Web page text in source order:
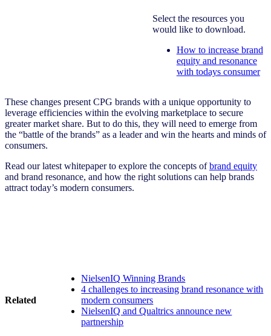
Select the resources you
would like to download.
How to increase brand
equity and resonance
with todays consumer
These changes present CPG brands with a unique opportunity to
leverage efficiencies within the evolving marketplace to secure
greater market share. But to do this, they will need to emerge from
the “battle of the brands” as a leader and win the hearts and minds of
consumers.
Read our latest whitepaper to explore the concepts ofbrand equity
and brand resonance, and how the right solutions can help brands
attract today’s modern consumers.
Related
NielsenIQ Winning Brands
4 challenges to increasing brand resonance with
modern consumers
NielsenIQ and Qualtrics announce new
partnership